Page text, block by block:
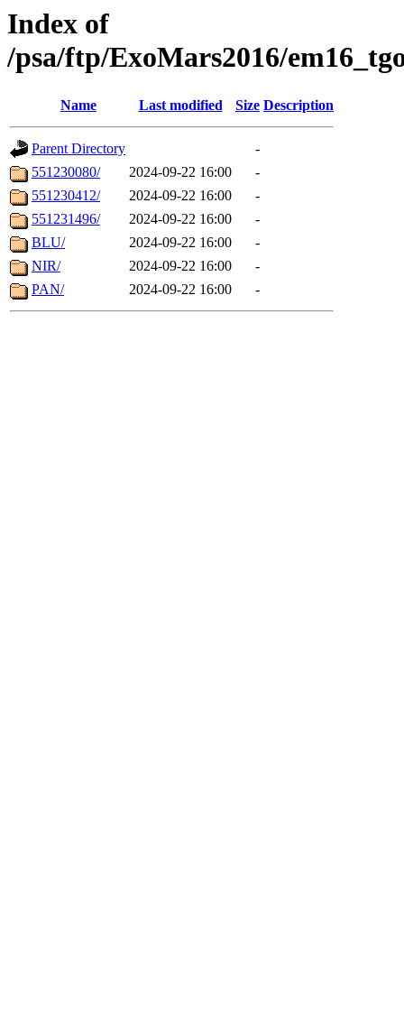
Index of
/psa/ftp/ExoMars2016/
Name Last modified Size Description
Parent Directory
-
551230080/
2024-09-22 16:00
-
551230412/
2024-09-22 16:00
-
551231496/
2024-09-22 16:00
-
BLU/
2024-09-22 16:00
-
NIR/
2024-09-22 16:00
-
PAN/
2024-09-22 16:00 -